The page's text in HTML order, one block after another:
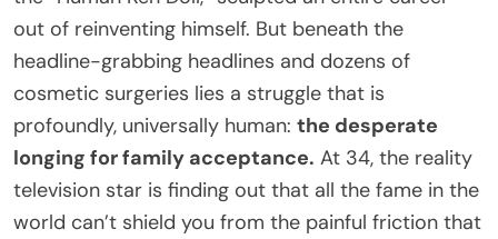
out of reinventing himself. But beneath the
headline-grabbing headlines and dozens of
cosmetic surgeries lies a struggle that is
profoundly, universally human: the desperate
longing for family acceptance. At 34, the reality
television star is finding out that all the fame in the
world can’t shield you from the painful friction that